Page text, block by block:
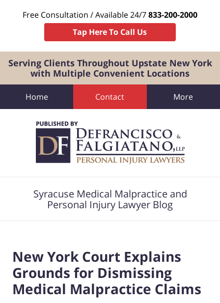
Free Consultation / Available 24/7833-200-2000
Tap Here To Call Us
Serving Clients Throughout Upstate New York
with Multiple Convenient Locations
Home Contact More
Syracuse Medical Malpractice and
Personal Injury Lawyer Blog
New York Court Explains
Grounds for Dismissing
Medical Malpractice Claims